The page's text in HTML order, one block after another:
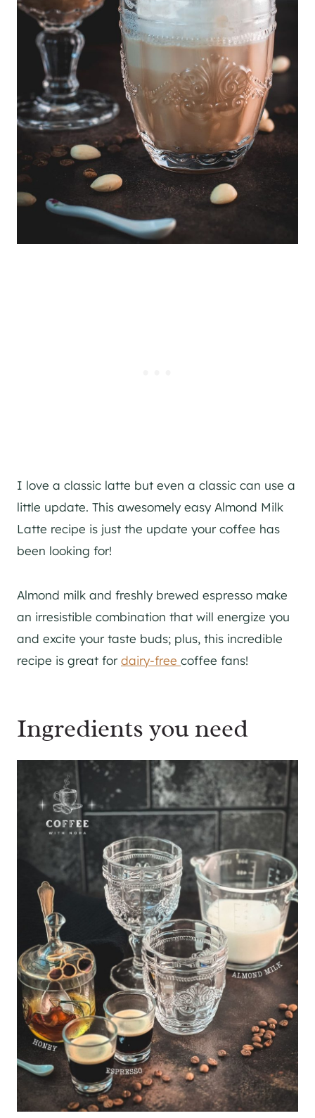
I love a classic latte but even a classic can use a
little update. This awesomely easy Almond Milk
Latte recipe is just the update your coffee has
been looking for!
Almond milk and freshly brewed espresso make
an irresistible combination that will energize you
and excite your taste buds; plus, this incredible
recipe is great fordairy-free coffee fans!
Ingredients you need